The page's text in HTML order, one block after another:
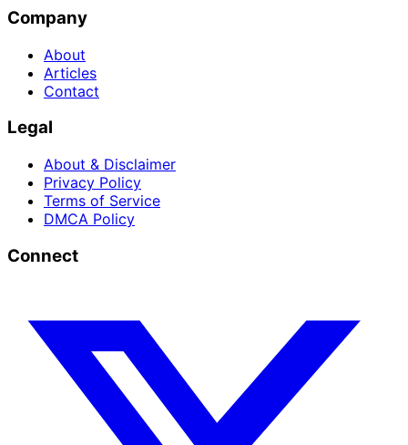
Company
About
Articles
Contact
Legal
About & Disclaimer
Privacy Policy
Terms of Service
DMCA Policy
Connect